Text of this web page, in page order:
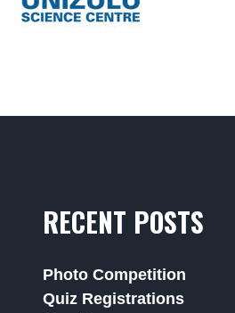
RECENT POSTS
Photo Competition
Quiz Registrations